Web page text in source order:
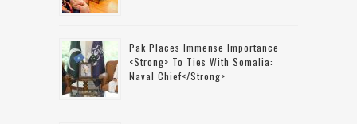
Pak Places Immense Importance
<strong> To Ties With Somalia:
Naval Chief</strong>